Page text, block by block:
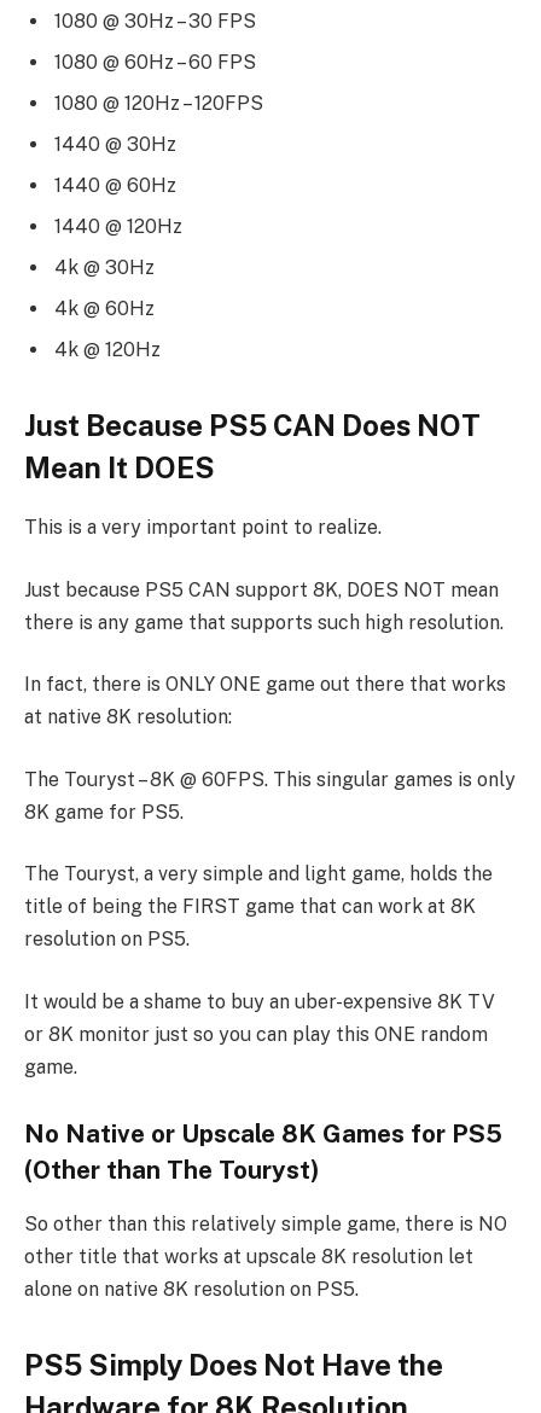
1080 @ 30Hz – 30 FPS
1080 @ 60Hz – 60 FPS
1080 @ 120Hz – 120FPS
1440 @ 30Hz
1440 @ 60Hz
1440 @ 120Hz
4k @ 30Hz
4k @ 60Hz
4k @ 120Hz
Just Because PS5 CAN Does NOT
Mean It DOES
This is a very important point to realize.
Just because PS5 CAN support 8K, DOES NOT mean
there is any game that supports such high resolution.
In fact, there is ONLY ONE game out there that works
at native 8K resolution:
The Touryst – 8K @ 60FPS. This singular games is only
8K game for PS5.
The Touryst, a very simple and light game, holds the
title of being the FIRST game that can work at 8K
resolution on PS5.
It would be a shame to buy an uber-expensive 8K TV
or 8K monitor just so you can play this ONE random
game.
No Native or Upscale 8K Games for PS5
(Other than The Touryst)
So other than this relatively simple game, there is NO
other title that works at upscale 8K resolution let
alone on native 8K resolution on PS5.
PS5 Simply Does Not Have the